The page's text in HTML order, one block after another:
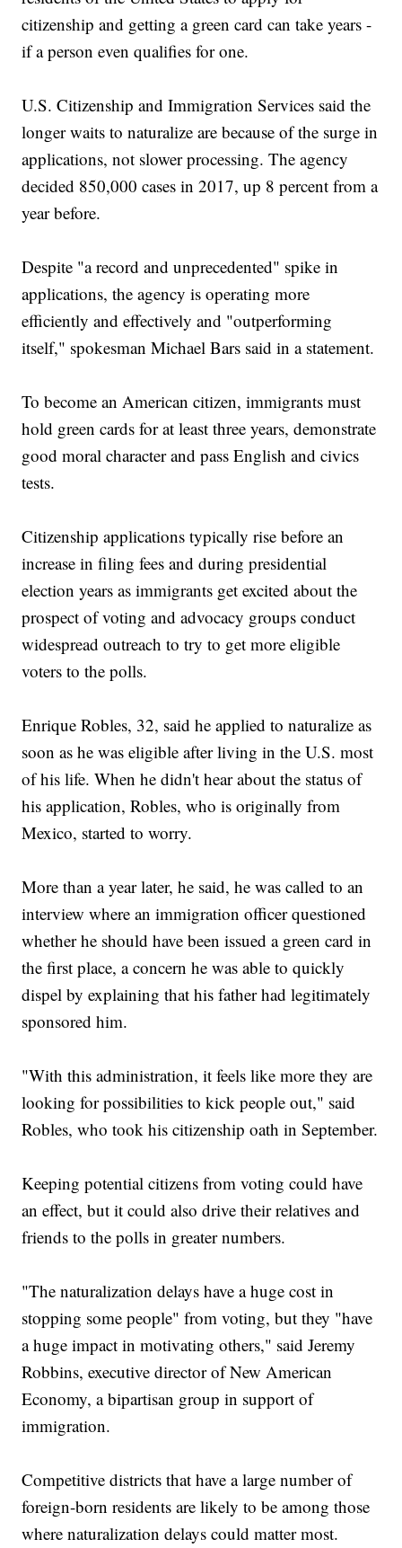
citizenship and getting a green card can take years -
if a person even qualifies for one.
U.S. Citizenship and Immigration Services said the
longer waits to naturalize are because of the surge in
applications, not slower processing. The agency
decided 850,000 cases in 2017, up 8 percent from a
year before.
Despite "a record and unprecedented" spike in
applications, the agency is operating more
efficiently and effectively and "outperforming
itself," spokesman Michael Bars said in a statement.
To become an American citizen, immigrants must
hold green cards for at least three years, demonstrate
good moral character and pass English and civics
tests.
Citizenship applications typically rise before an
increase in filing fees and during presidential
election years as immigrants get excited about the
prospect of voting and advocacy groups conduct
widespread outreach to try to get more eligible
voters to the polls.
Enrique Robles, 32, said he applied to naturalize as
soon as he was eligible after living in the U.S. most
of his life. When he didn't hear about the status of
his application, Robles, who is originally from
Mexico, started to worry.
More than a year later, he said, he was called to an
interview where an immigration officer questioned
whether he should have been issued a green card in
the first place, a concern he was able to quickly
dispel by explaining that his father had legitimately
sponsored him.
"With this administration, it feels like more they are
looking for possibilities to kick people out," said
Robles, who took his citizenship oath in September.
Keeping potential citizens from voting could have
an effect, but it could also drive their relatives and
friends to the polls in greater numbers.
"The naturalization delays have a huge cost in
stopping some people" from voting, but they "have
a huge impact in motivating others," said Jeremy
Robbins, executive director of New American
Economy, a bipartisan group in support of
immigration.
Competitive districts that have a large number of
foreign-born residents are likely to be among those
where naturalization delays could matter most.